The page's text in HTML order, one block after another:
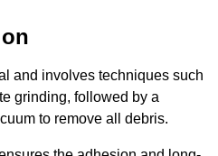
and involves techniques such
grinding, followed by a
to remove all debris.